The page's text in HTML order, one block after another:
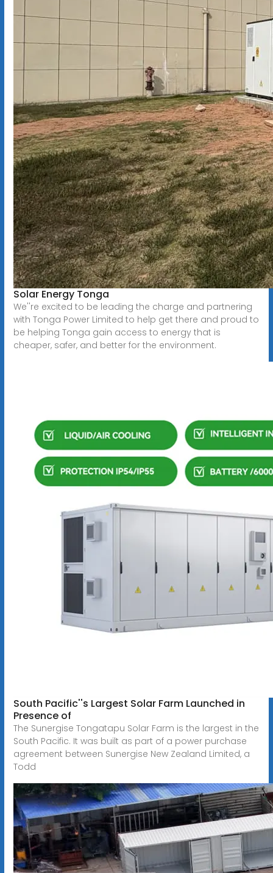
Solar Energy Tonga
We''re excited to be leading the charge and partnering
with Tonga Power Limited to help get there and proud to
be helping Tonga gain access to energy that is
cheaper, safer, and better for the environment.
South Pacific''s Largest Solar Farm Launched in
Presence of
The Sunergise Tongatapu Solar Farm is the largest in the
South Pacific. It was built as part of a power purchase
agreement between Sunergise New Zealand Limited, a
Todd